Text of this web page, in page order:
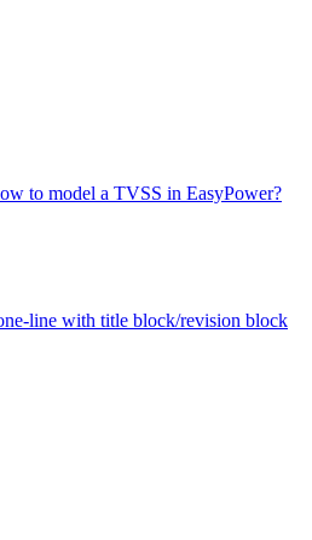
to model a TVSS in EasyPower?
line with title block/revision block